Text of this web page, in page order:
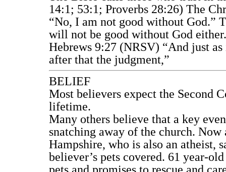
14:1; 53:1; Proverbs 28:26) The
“No, I am not good without God.”
will not be good without God
Hebrews 9:27 (NRSV) “And just
after that the judgment,”
BELIEF
Most believers expect the Second
lifetime.
Many others believe that a key
snatching away of the church.
Hampshire, who is also an atheist,
believer’s pets covered. 61 year-